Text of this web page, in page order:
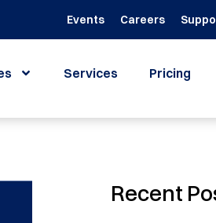
Events Careers
Services Pricing
Recent